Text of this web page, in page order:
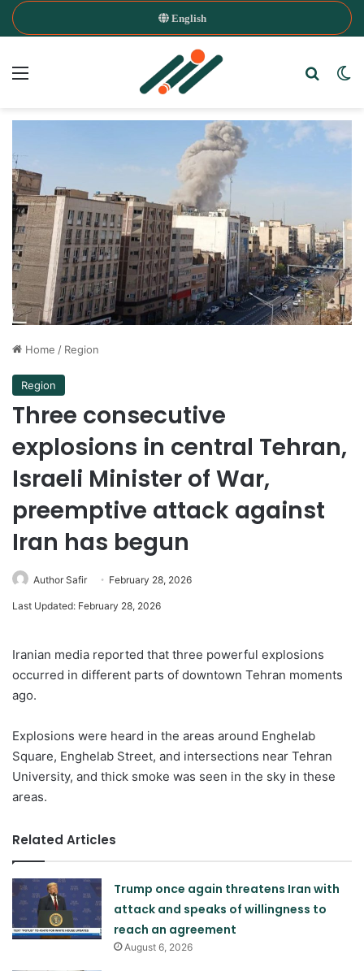
English
Menu
Home / Region
Region
Three consecutive
explosions in central Tehran,
Israeli Minister of War,
preemptive attack against
Iran has begun
Author Safir February 28, 2026
Last Updated: February 28, 2026
Iranian media reported that three powerful explosions
occurred in different parts of downtown Tehran moments
ago.
Explosions were heard in the areas around Enghelab
Square, Enghelab Street, and intersections near Tehran
University, and thick smoke was seen in the sky in these
areas.
Related Articles
Trump once again threatens Iran with
attack and speaks of willingness to
reach an agreement
August 6, 2026